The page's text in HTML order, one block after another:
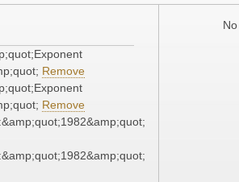
Remove
Remove